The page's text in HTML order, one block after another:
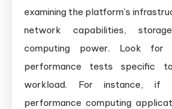
examining the platform’s
network capabilities,
computing power. Look for
performance tests specific
workload. For instance, if
performance computing